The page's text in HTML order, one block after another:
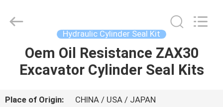
HOME
Hydraulic Cylinder Seal Kit
Oem Oil Resistance ZAX30
Excavator Cylinder Seal Kits
Place of Origin:
CHINA / USA / JAPAN